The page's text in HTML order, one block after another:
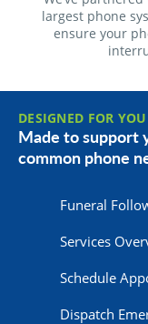
largest phone
ensure your
DESIGNED FOR YOU
Made to support
common phone
Funeral
Services
Schedule
Dispatch